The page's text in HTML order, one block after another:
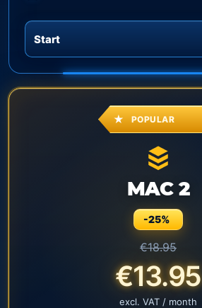
Start
POPULAR
MAC 2
-25%
€18.95
€13.95
excl. VAT / month